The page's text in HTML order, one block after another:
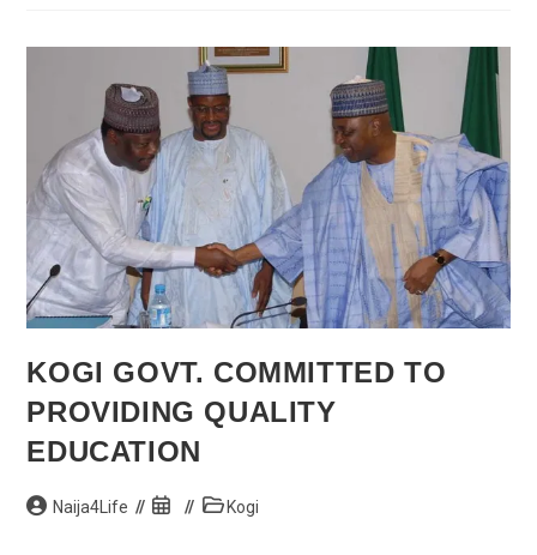
Couldn’t
Move
In
100m
Final
At
Moscow
2013
KOGI GOVT. COMMITTED TO
PROVIDING QUALITY
EDUCATION
PostNaija4Life
Post
PostKogi